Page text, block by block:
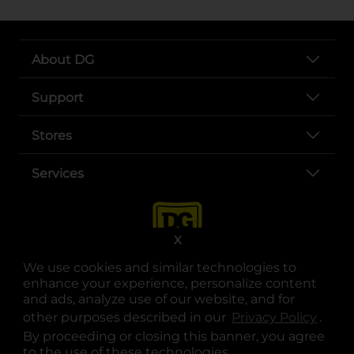
We use cookies and similar technologies to
enhance your experience, personalize content
and ads, analyze use of our website, and for
other purposes described in our Privacy Policy .
By proceeding or closing this banner, you agree
X
About DG
Support
Stores
Services
opens in a new tab
opens in a new tab
opens in a new tab
opens in a new tab
opens in a new tab
opens in a new tab